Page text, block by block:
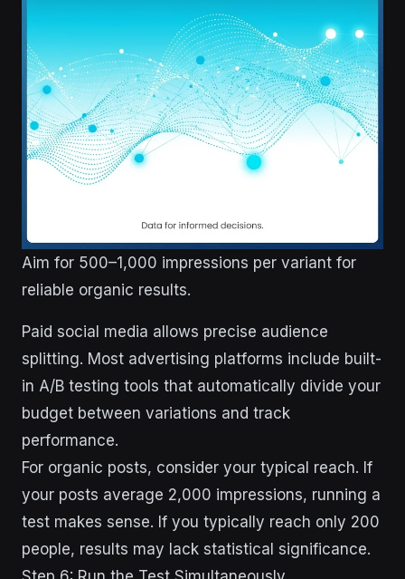
Aim for 500–1,000 impressions per variant for
reliable organic results.
Paid social media allows precise audience
splitting. Most advertising platforms include built-
in A/B testing tools that automatically divide your
budget between variations and track
performance.
For organic posts, consider your typical reach. If
your posts average 2,000 impressions, running a
test makes sense. If you typically reach only 200
people, results may lack statistical significance.